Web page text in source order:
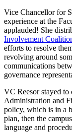
Vice Chancellor for
experience at the
applauded! She
Involvement
efforts to resolve
revolving around
communications
governance
VC Reesor stayed
Administration and
policy, which is in a
plan, then the
language and